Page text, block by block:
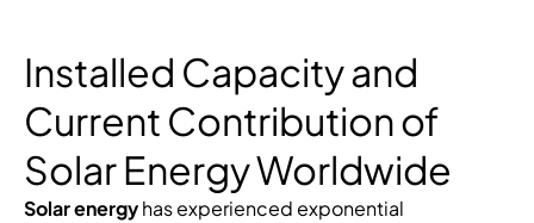
Installed Capacity and
Current Contribution of
Solar Energy Worldwide
Solar energyhas experienced exponential